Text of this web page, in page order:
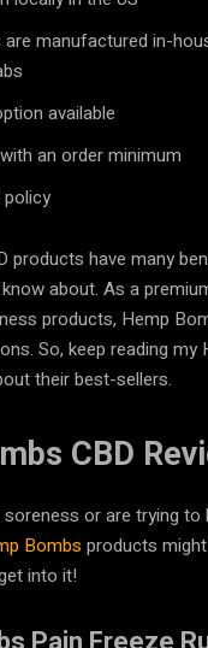
manufactured in-
available
an order minimum
products have many
about. As a
products, Hemp
So, keep reading my
their best-sellers.
CBD
or are trying to
Bombs products
into it!
Pain Freeze